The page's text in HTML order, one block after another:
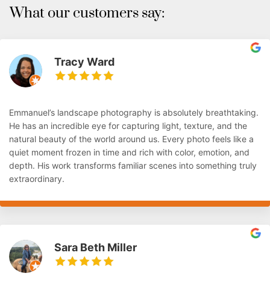
What our customers say:
Tracy Ward
Emmanuel’s landscape photography is absolutely breathtaking.
He has an incredible eye for capturing light, texture, and the
natural beauty of the world around us. Every photo feels like a
quiet moment frozen in time and rich with color, emotion, and
depth. His work transforms familiar scenes into something truly
extraordinary.
Sara Beth Miller